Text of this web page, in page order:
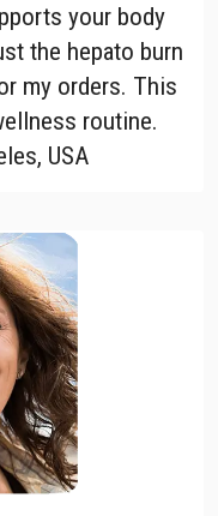
your body
the hepato burn
my orders. This
routine.
USA